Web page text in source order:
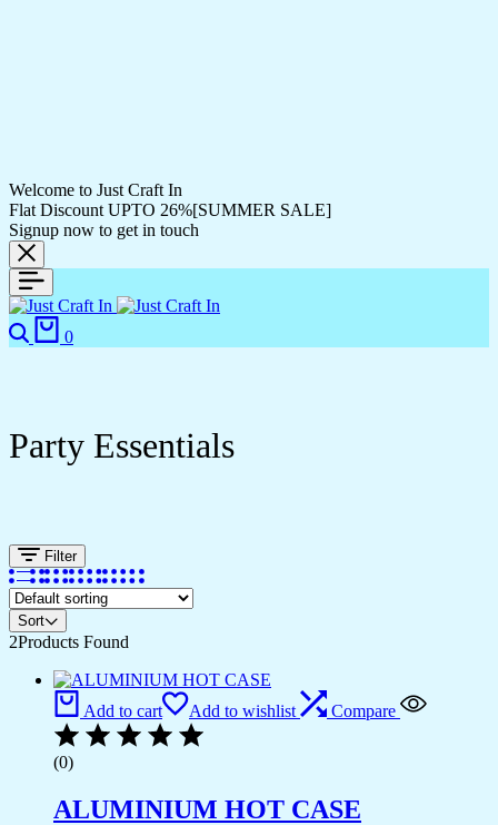
Welcome to Just Craft In
Flat Discount UPTO 26%[SUMMER SALE]
Signup now to get in touch
Search
0
Party Essentials
Filter
Sort
2Products Found
Add to cart Add to wishlist Compare
(0)
ALUMINIUM HOT CASE